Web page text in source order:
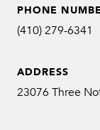
PHONE
(410) 279-6341
ADDRESS